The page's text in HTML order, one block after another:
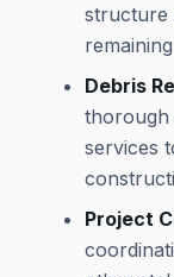
structure
Debris
thorough
services
Project